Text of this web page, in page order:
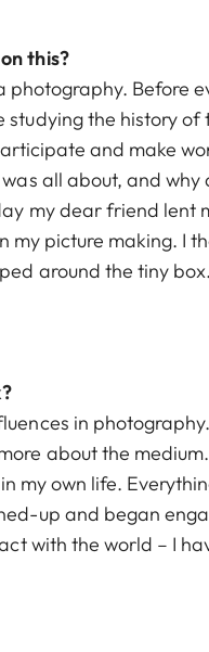
this?
Before
the history of
and make
all about, and why
my dear friend lent
picture making. I
around the tiny
in
about the
my own life.
up and began
with the world – I